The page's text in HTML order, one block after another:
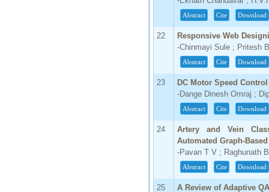
Abstract Cite Download
22
Responsive Web
-Chinmayi Sule ; Pritesh
Abstract Cite Download
23
DC Motor Speed
-Dange Dinesh Omraj ;
Abstract Cite Download
24
Artery and Vein
Automated Graph-
-Pavan T V ; Raghunath
Abstract Cite Download
25
A Review of Adaptive